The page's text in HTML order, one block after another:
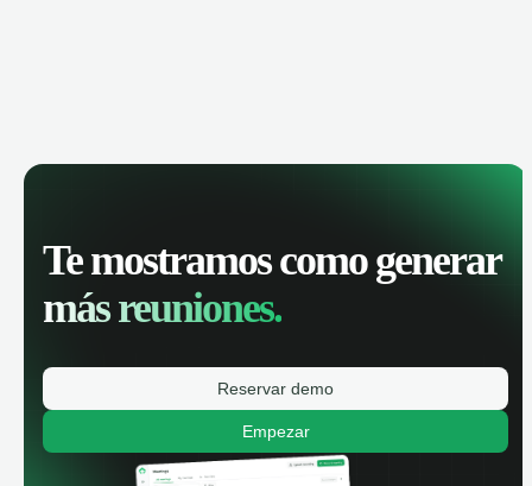
Te mostramos como generar
más reuniones.
Reservar demo
Empezar